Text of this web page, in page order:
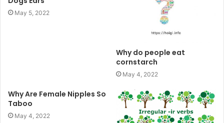
May 5, 2022
Why do people eat
cornstarch
May 4, 2022
Why Are Female Nipples So
Taboo
May 4, 2022